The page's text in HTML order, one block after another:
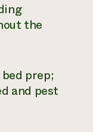
the
prep;
and pest